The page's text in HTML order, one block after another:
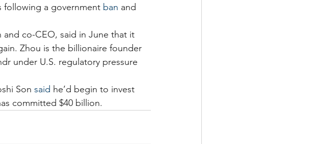
following a government ban and
and co-CEO, said in June that it
Zhou is the billionaire founder
under U.S. regulatory pressure
Son said he’d begin to invest
committed $40 billion.